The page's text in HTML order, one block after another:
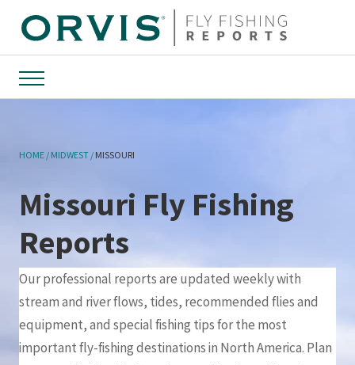
Menu
HOME MIDWEST MISSOURI
Missouri Fly Fishing
Reports
Our professional reports are updated weekly with
stream and river flows, tides, recommended flies and
equipment, and special fishing tips for the most
important fly-fishing destinations in North America. Plan